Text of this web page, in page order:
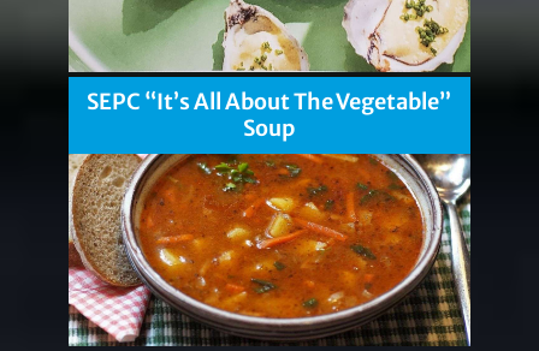
SEPC “It’s All About The Vegetable”
Soup